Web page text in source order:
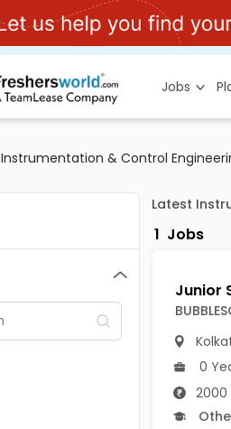
Jobs
Instrumentation & Control
Latest
1 Jobs
0